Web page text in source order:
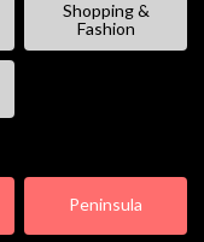
Shopping &
Fashion
Peninsula